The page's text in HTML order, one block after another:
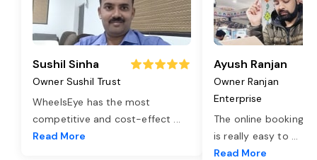
Sushil Sinha
Owner Sushil Trust
WheelsEye has the most
competitive and cost-effect ...
Read More
Ayush Ranjan
Owner Ranjan
Enterprise
The online booking
is really easy to ...
Read More